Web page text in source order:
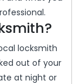
locksmith
out of your
at night or